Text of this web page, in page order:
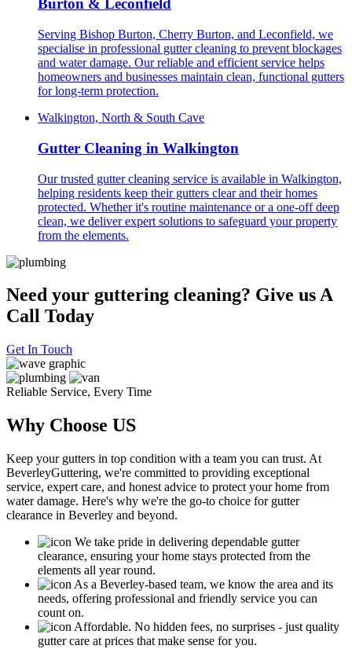
Burton & Leconfield
Serving Bishop Burton, Cherry Burton, and Leconfield, we
specialise in professional gutter cleaning to prevent blockages
and water damage. Our reliable and efficient service helps
homeowners and businesses maintain clean, functional gutters
for long-term protection.
Walkington, North & South Cave
Gutter Cleaning in Walkington
Our trusted gutter cleaning service is available in Walkington,
helping residents keep their gutters clear and their homes
protected. Whether it's routine maintenance or a one-off deep
clean, we deliver expert solutions to safeguard your property
from the elements.
Need your guttering cleaning? Give us A
Call Today
Get In Touch
Reliable Service, Every Time
Why Choose US
Keep your gutters in top condition with a team you can trust. At
BeverleyGuttering, we're committed to providing exceptional
service, expert care, and honest advice to protect your home from
water damage. Here's why we're the go-to choice for gutter
clearance in Beverley and beyond.
We take pride in delivering dependable gutter
clearance, ensuring your home stays protected from the
elements all year round.
As a Beverley-based team, we know the area and its
needs, offering professional and friendly service you can
count on.
Affordable. No hidden fees, no surprises - just quality
gutter care at prices that make sense for you.